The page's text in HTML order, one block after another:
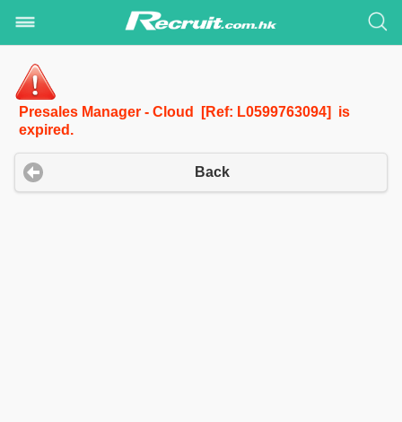
Presales Manager - Cloud [Ref: L0599763094] is
expired.
Back